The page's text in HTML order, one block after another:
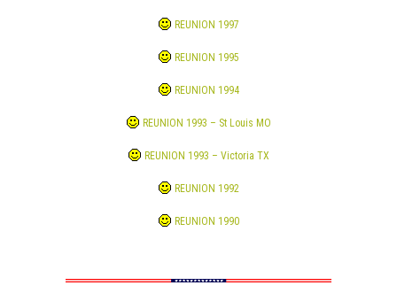
REUNION 1997
REUNION 1995
REUNION 1994
REUNION 1993 – St Louis MO
REUNION 1993 – Victoria TX
REUNION 1992
REUNION 1990